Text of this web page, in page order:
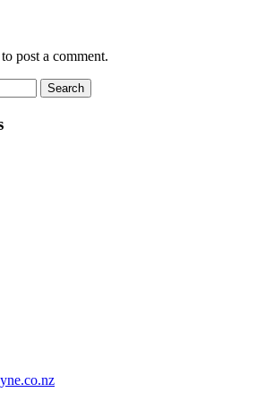
to post a comment.